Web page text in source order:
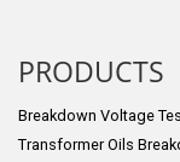
PRODUCTS
Breakdown Voltage
Transformer Oils